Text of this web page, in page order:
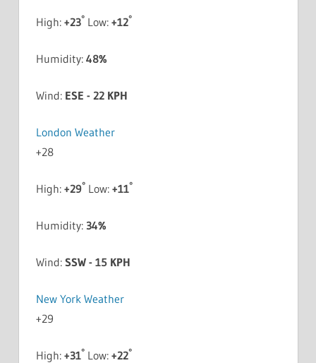
High: +23°Low: +12°
Humidity: 48%
Wind: ESE - 22 KPH
London Weather
+28
High: +29°Low: +11°
Humidity: 34%
Wind: SSW - 15 KPH
New York Weather
+29
High: +31°Low: +22°